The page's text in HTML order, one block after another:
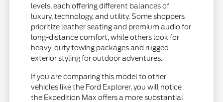
levels, each offering different balances of
luxury, technology, and utility. Some shoppers
prioritize leather seating and premium audio for
long-distance comfort, while others look for
heavy-duty towing packages and rugged
exterior styling for outdoor adventures.
If you are comparing this model to other
vehicles like the Ford Explorer, you will notice
the Expedition Max offers a more substantial